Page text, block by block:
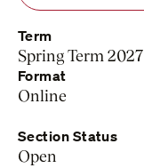
Term
Spring Term 2027
Format
Online
Section Status
Open